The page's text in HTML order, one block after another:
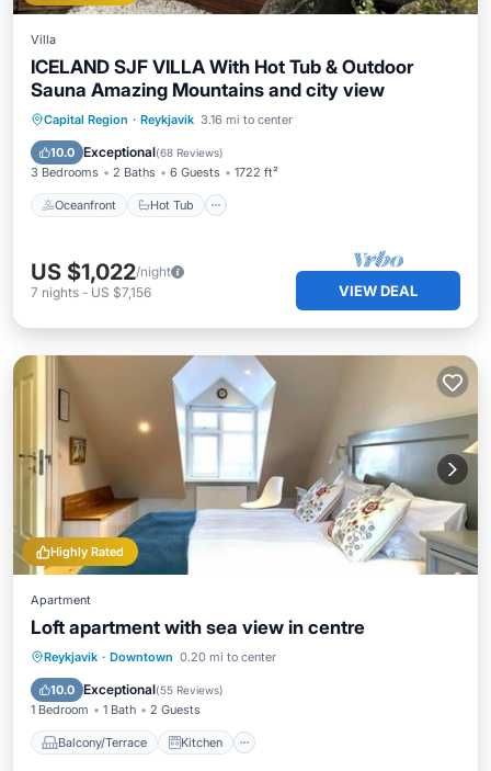
Villa
ICELAND SJF VILLA With Hot Tub & Outdoor
Sauna Amazing Mountains and city view
Capital Region · Reykjavik 3.16 mi to center
10.0 Exceptional(68 Reviews)
3 Bedrooms 2 Baths 6 Guests 1722 ft²
Oceanfront Hot Tub
Oceanfront Hot Tub
Spa
US $1,022/night
7 nights - US $7,156 VIEW DEAL
Highly Rated
Apartment
Loft apartment with sea view in centre
Reykjavik · Downtown 0.20 mi to center
10.0 Exceptional(55 Reviews)
1 Bedroom 1 Bath 2 Guests
Balcony/Terrace Kitchen
Balcony/Terrace Kitchen
Pet Friendly